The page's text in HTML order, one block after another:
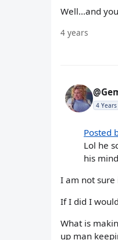
Well…and
4 years
4 Years
Posted
Lol he
his
I am not sure
If I did I
What is
up man